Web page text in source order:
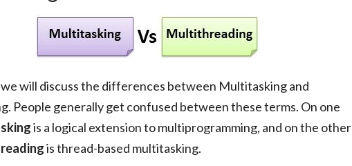
will discuss the differences between Multitasking and
People generally get confused between these terms. On one
is a logical extension to multiprogramming, and on the other
is thread-based multitasking.